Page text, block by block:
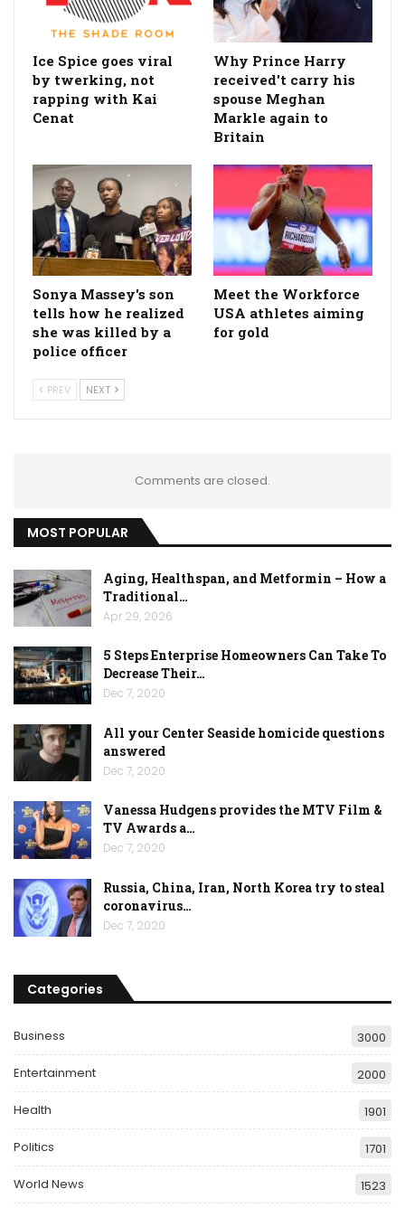
Ice Spice goes viral
by twerking, not
rapping with Kai
Cenat
Why Prince Harry
received't carry his
spouse Meghan
Markle again to
Britain
Sonya Massey's son
tells how he realized
she was killed by a
police officer
Meet the Workforce
USA athletes aiming
for gold
PREV NEXT
Comments are closed.
MOST POPULAR
Aging, Healthspan, and Metformin – How a
Traditional…
Apr 29, 2026
5 Steps Enterprise Homeowners Can Take To
Decrease Their…
Dec 7, 2020
All your Center Seaside homicide questions
answered
Dec 7, 2020
Vanessa Hudgens provides the MTV Film &
TV Awards a…
Dec 7, 2020
Russia, China, Iran, North Korea try to steal
coronavirus…
Dec 7, 2020
Categories
Business 3000
Entertainment 2000
Health 1901
Politics 1701
World News 1523